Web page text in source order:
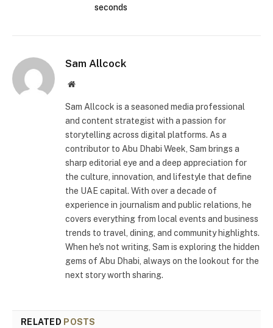
seconds
Sam Allcock
Website
Sam Allcock is a seasoned media professional
and content strategist with a passion for
storytelling across digital platforms. As a
contributor to Abu Dhabi Week, Sam brings a
sharp editorial eye and a deep appreciation for
the culture, innovation, and lifestyle that define
the UAE capital. With over a decade of
experience in journalism and public relations, he
covers everything from local events and business
trends to travel, dining, and community highlights.
When he's not writing, Sam is exploring the hidden
gems of Abu Dhabi, always on the lookout for the
next story worth sharing.
RELATED POSTS